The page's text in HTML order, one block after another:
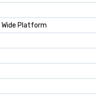
Wide Platform